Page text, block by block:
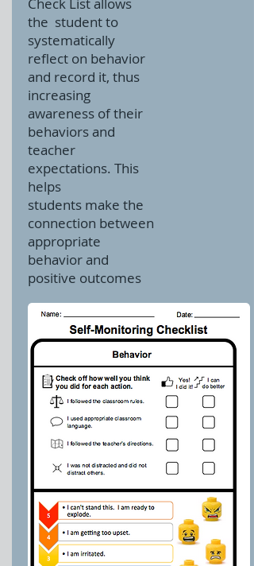
the student to
systematically
reflect on behavior
and record it, thus
increasing
awareness of their
behaviors and
teacher
expectations. This
helps
students make the
connection between
appropriate
behavior and
positive outcomes